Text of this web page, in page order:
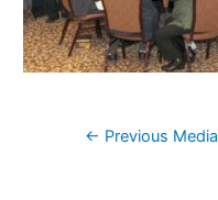
Post
← Previous Media